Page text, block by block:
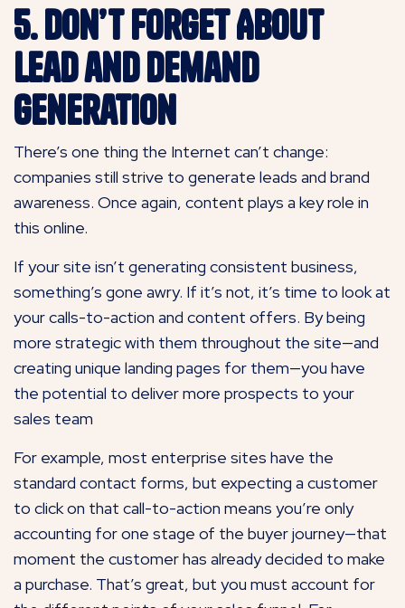
5. Don’t Forget About
Lead and Demand
Generation
There’s one thing the Internet can’t change:
companies still strive to generate leads and brand
awareness. Once again, content plays a key role in
this online.
If your site isn’t generating consistent business,
something’s gone awry. If it’s not, it’s time to look at
your calls-to-action and content offers. By being
more strategic with them throughout the site—and
creating unique landing pages for them—you have
the potential to deliver more prospects to your
sales team
For example, most enterprise sites have the
standard contact forms, but expecting a customer
to click on that call-to-action means you’re only
accounting for one stage of the buyer journey—that
moment the customer has already decided to make
a purchase. That’s great, but you must account for